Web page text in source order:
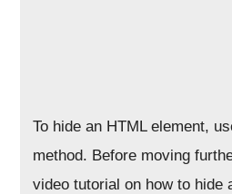
To hide an HTML element,
method. Before moving
video tutorial on how to hide